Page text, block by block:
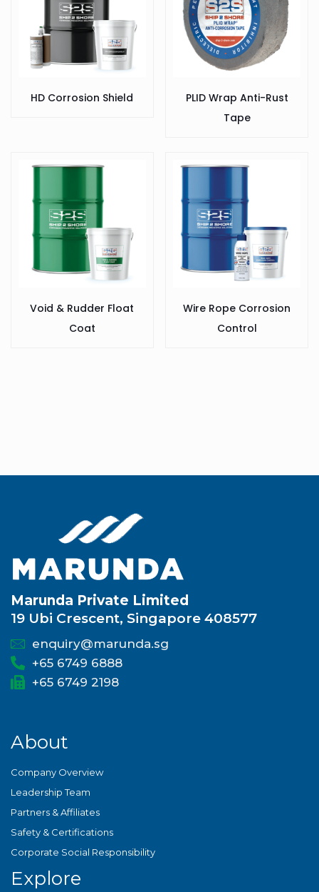
HD Corrosion Shield
PLID Wrap Anti-Rust
Tape
Void & Rudder Float
Coat
Wire Rope Corrosion
Control
Marunda Private Limited
19 Ubi Crescent, Singapore 408577
enquiry@marunda.sg
+65 6749 6888
+65 6749 2198
About
Company Overview
Leadership Team
Partners & Affiliates
Safety & Certifications
Corporate Social Responsibility
Explore